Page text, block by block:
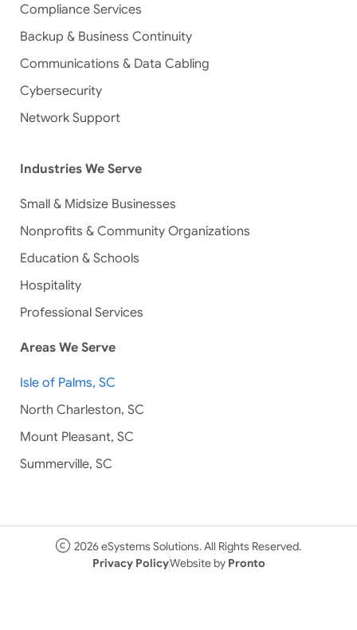
Compliance Services
Backup & Business Continuity
Communications & Data Cabling
Cybersecurity
Network Support
Industries We Serve
Small & Midsize Businesses
Nonprofits & Community Organizations
Education & Schools
Hospitality
Professional Services
Areas We Serve
Isle of Palms, SC
North Charleston, SC
Mount Pleasant, SC
Summerville, SC
2026 eSystems Solutions. All Rights Reserved.
Privacy PolicyWebsite byPronto